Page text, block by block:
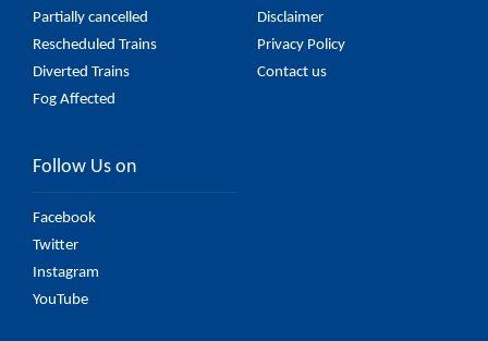
Partially cancelled
Rescheduled Trains
Diverted Trains
Fog Affected
Disclaimer
Privacy Policy
Contact us
Follow Us on
Facebook
Twitter
Instagram
YouTube